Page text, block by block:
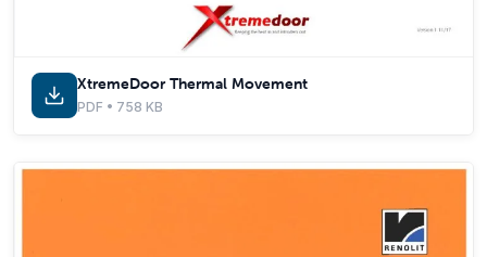
XtremeDoor Thermal Movement
PDF • 758 KB